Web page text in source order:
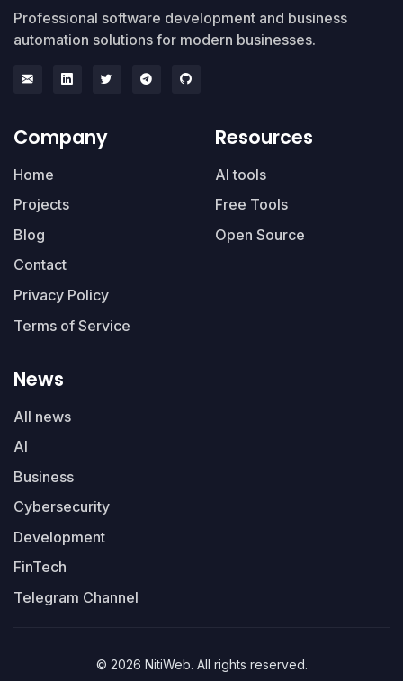
Professional software development and business
automation solutions for modern businesses.
Company
Home
Projects
Blog
Contact
Privacy Policy
Terms of Service
Resources
AI tools
Free Tools
Open Source
News
All news
AI
Business
Cybersecurity
Development
FinTech
Telegram Channel
© 2026 NitiWeb. All rights reserved.